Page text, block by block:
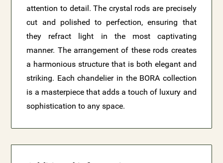
attention to detail. The crystal rods are precisely
cut and polished to perfection, ensuring that
they refract light in the most captivating
manner. The arrangement of these rods creates
a harmonious structure that is both elegant and
striking. Each chandelier in the BORA collection
is a masterpiece that adds a touch of luxury and
sophistication to any space.